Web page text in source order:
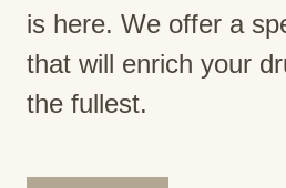
is here. We offer a
that will enrich your
the fullest.